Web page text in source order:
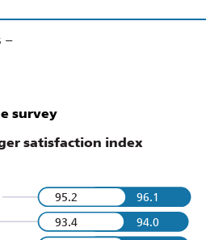
–
survey
satisfaction index
95.2
93.4
96.1
94.0